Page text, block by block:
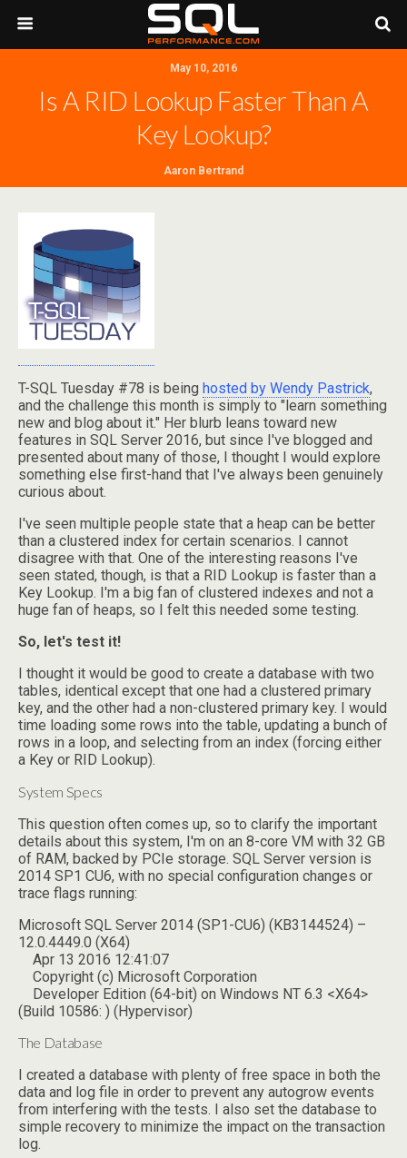
May 10, 2016
Is A RID Lookup Faster Than A
Key Lookup?
Aaron Bertrand
T-SQL Tuesday #78 is being hosted by Wendy Pastrick,
and the challenge this month is simply to "learn something
new and blog about it." Her blurb leans toward new
features in SQL Server 2016, but since I've blogged and
presented about many of those, I thought I would explore
something else first-hand that I've always been genuinely
curious about.
I've seen multiple people state that a heap can be better
than a clustered index for certain scenarios. I cannot
disagree with that. One of the interesting reasons I've
seen stated, though, is that a RID Lookup is faster than a
Key Lookup. I'm a big fan of clustered indexes and not a
huge fan of heaps, so I felt this needed some testing.
So, let's test it!
I thought it would be good to create a database with two
tables, identical except that one had a clustered primary
key, and the other had a non-clustered primary key. I would
time loading some rows into the table, updating a bunch of
rows in a loop, and selecting from an index (forcing either
a Key or RID Lookup).
System Specs
This question often comes up, so to clarify the important
details about this system, I'm on an 8-core VM with 32 GB
of RAM, backed by PCIe storage. SQL Server version is
2014 SP1 CU6, with no special configuration changes or
trace flags running:
Microsoft SQL Server 2014 (SP1-CU6) (KB3144524) –
12.0.4449.0 (X64)
Apr 13 2016 12:41:07
Copyright (c) Microsoft Corporation
Developer Edition (64-bit) on Windows NT 6.3 <X64>
(Build 10586: ) (Hypervisor)
The Database
I created a database with plenty of free space in both the
data and log file in order to prevent any autogrow events
from interfering with the tests. I also set the database to
simple recovery to minimize the impact on the transaction
log.